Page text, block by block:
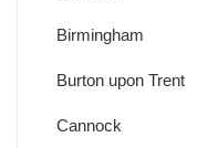
Birmingham
Burton upon Trent
Cannock